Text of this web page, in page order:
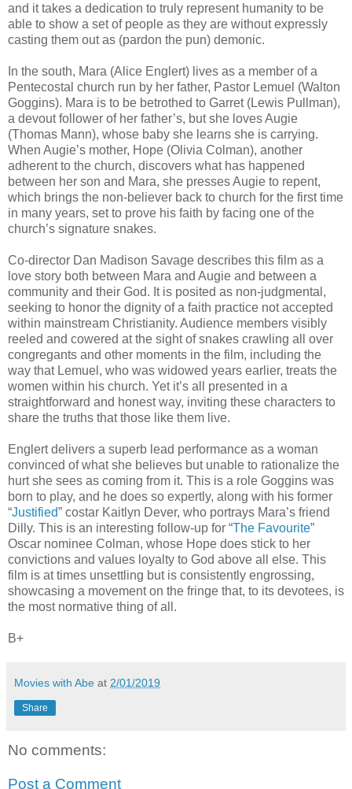
and it takes a dedication to truly represent humanity to be
able to show a set of people as they are without expressly
casting them out as (pardon the pun) demonic.
In the south, Mara (Alice Englert) lives as a member of a
Pentecostal church run by her father, Pastor Lemuel (Walton
Goggins). Mara is to be betrothed to Garret (Lewis Pullman),
a devout follower of her father’s, but she loves Augie
(Thomas Mann), whose baby she learns she is carrying.
When Augie’s mother, Hope (Olivia Colman), another
adherent to the church, discovers what has happened
between her son and Mara, she presses Augie to repent,
which brings the non-believer back to church for the first time
in many years, set to prove his faith by facing one of the
church’s signature snakes.
Co-director Dan Madison Savage describes this film as a
love story both between Mara and Augie and between a
community and their God. It is posited as non-judgmental,
seeking to honor the dignity of a faith practice not accepted
within mainstream Christianity. Audience members visibly
reeled and cowered at the sight of snakes crawling all over
congregants and other moments in the film, including the
way that Lemuel, who was widowed years earlier, treats the
women within his church. Yet it’s all presented in a
straightforward and honest way, inviting these characters to
share the truths that those like them live.
Englert delivers a superb lead performance as a woman
convinced of what she believes but unable to rationalize the
hurt she sees as coming from it. This is a role Goggins was
born to play, and he does so expertly, along with his former
“Justified” costar Kaitlyn Dever, who portrays Mara’s friend
Dilly. This is an interesting follow-up for “The Favourite”
Oscar nominee Colman, whose Hope does stick to her
convictions and values loyalty to God above all else. This
film is at times unsettling but is consistently engrossing,
showcasing a movement on the fringe that, to its devotees, is
the most normative thing of all.
B+
Movies with Abe at 2/01/2019
Share
No comments:
Post a Comment